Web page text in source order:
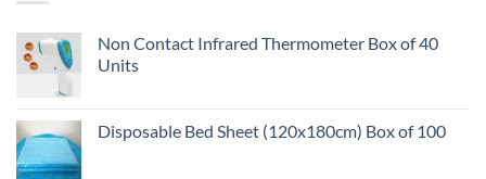
Non Contact Infrared Thermometer Box of 40
Units
Disposable Bed Sheet (120x180cm) Box of 100